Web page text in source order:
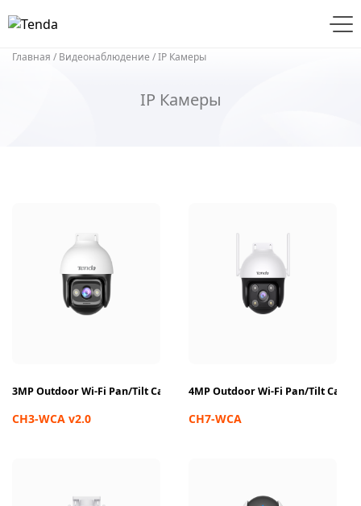
Главная / Видеонаблюдение / IP Камеры
IP Камеры
3MP Outdoor Wi-Fi Pan/Tilt Camera
CH3-WCA v2.0
4MP Outdoor Wi-Fi Pan/Tilt
CH7-WCA